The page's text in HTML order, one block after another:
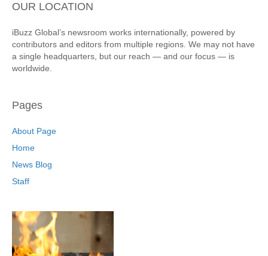
OUR LOCATION
iBuzz Global’s newsroom works internationally, powered by
contributors and editors from multiple regions. We may not have
a single headquarters, but our reach — and our focus — is
worldwide.
Pages
About Page
Home
News Blog
Staff